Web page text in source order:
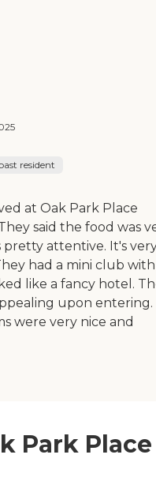
resident
at Oak Park Place
said the food was
pretty attentive. It's
had a mini club with
like a fancy hotel.
upon entering.
were very nice and
Park Place